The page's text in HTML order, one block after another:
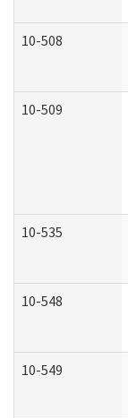
10-508
10-509
10-535
10-548
10-549